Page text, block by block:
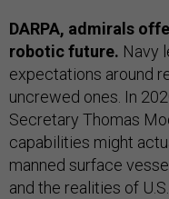
DARPA, admirals
robotic future. Navy
expectations around
uncrewed ones. In
Secretary Thomas
capabilities might
manned surface
and the realities of